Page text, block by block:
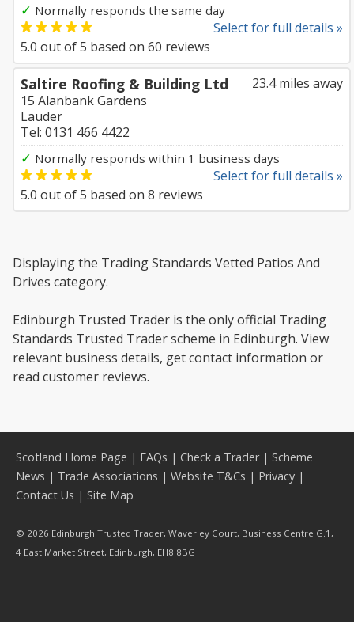
✓ Normally responds the same day
Select for full details »
5.0 out of5 based on 60 reviews
23.4 miles away
Saltire Roofing & Building Ltd
15 Alanbank Gardens
Lauder
Tel: 0131 466 4422
✓ Normally responds within 1 business days
Select for full details »
5.0 out of5 based on 8 reviews
Displaying the Trading Standards Vetted Patios And
Drives category.
Edinburgh Trusted Trader is the only official Trading
Standards Trusted Trader scheme in Edinburgh. View
relevant business details, get contact information or
read customer reviews.
Scotland Home Page | FAQs | Check a Trader| Scheme
News | Trade Associations | Website T&Cs | Privacy |
Contact Us | Site Map
© 2026 Edinburgh Trusted Trader, Waverley Court, Business Centre G.1,
4 East Market Street, Edinburgh, EH8 8BG